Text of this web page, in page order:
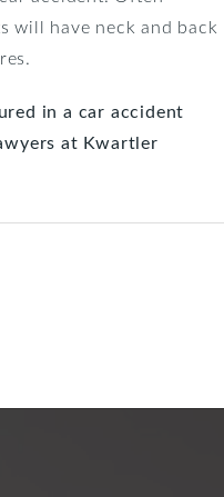
will have neck and back
in a car accident
at Kwartler